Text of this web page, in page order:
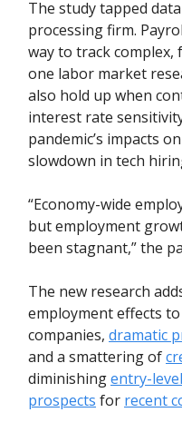
The study tapped
processing firm.
way to track complex,
one labor market
also hold up when
interest rate
pandemic’s impacts
slowdown in tech
“Economy-wide
but employment
been stagnant,” the
The new research
employment effects to
companies, dramatic
and a smattering of
diminishingentry-
prospects for recent